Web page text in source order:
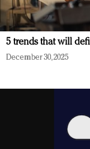
5 trends that will
December 30, 2025